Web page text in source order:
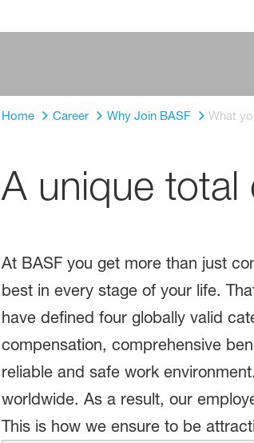
Home Career Why Join BASF What
A unique total
At BASF you get more than just
best in every stage of your life.
have defined four globally valid
compensation, comprehensive
reliable and safe work
worldwide. As a result, our
This is how we ensure to be